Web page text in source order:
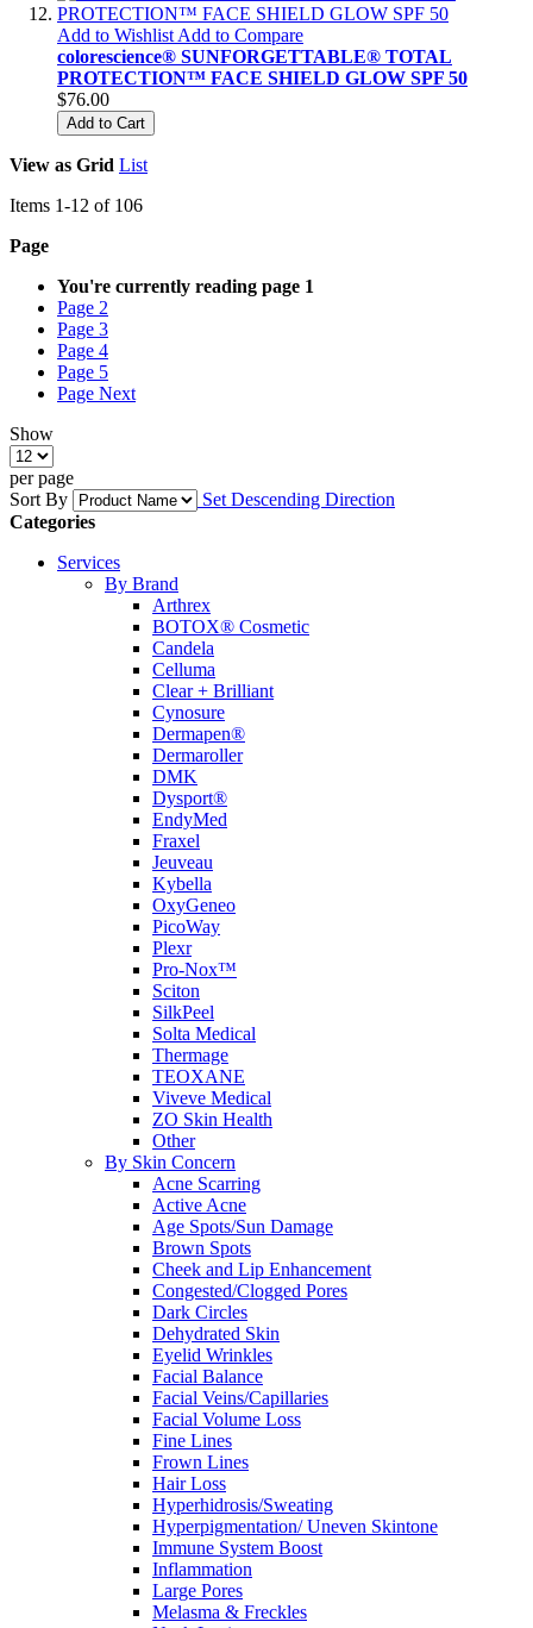
Add to Wishlist Add to Compare
colorescience® SUNFORGETTABLE® TOTAL
PROTECTION™ FACE SHIELD GLOW SPF 50
$76.00
Add to Cart
View as Grid List
Items 1-12 of 106
Page
You're currently reading page 1
Page 2
Page 3
Page 4
Page 5
Page Next
Show
per page
Sort By
Set Descending Direction
Categories
Services
By Brand
Arthrex
BOTOX® Cosmetic
Candela
Celluma
Clear + Brilliant
Cynosure
Dermapen®
Dermaroller
DMK
Dysport®
EndyMed
Fraxel
Jeuveau
Kybella
OxyGeneo
PicoWay
Plexr
Pro-Nox™
Sciton
SilkPeel
Solta Medical
Thermage
TEOXANE
Viveve Medical
ZO Skin Health
Other
By Skin Concern
Acne Scarring
Active Acne
Age Spots/Sun Damage
Brown Spots
Cheek and Lip Enhancement
Congested/Clogged Pores
Dark Circles
Dehydrated Skin
Eyelid Wrinkles
Facial Balance
Facial Veins/Capillaries
Facial Volume Loss
Fine Lines
Frown Lines
Hair Loss
Hyperhidrosis/Sweating
Hyperpigmentation/ Uneven Skintone
Immune System Boost
Inflammation
Large Pores
Melasma & Freckles